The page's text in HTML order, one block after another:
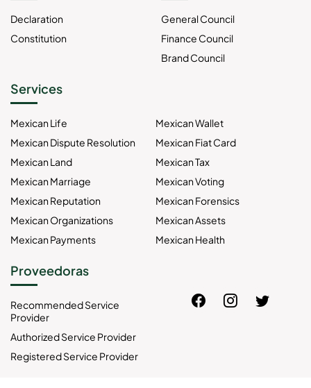
Declaration
Constitution
General Council
Finance Council
Brand Council
Services
Mexican Life
Mexican Wallet
Mexican Dispute Resolution
Mexican Fiat Card
Mexican Land
Mexican Tax
Mexican Marriage
Mexican Voting
Mexican Reputation
Mexican Forensics
Mexican Organizations
Mexican Assets
Mexican Payments
Mexican Health
Proveedoras
Recommended Service
Provider
Authorized Service Provider
Registered Service Provider